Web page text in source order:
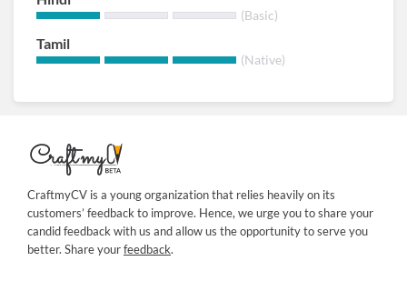
(Basic)
Tamil
(Native)
CraftmyCV is a young organization that relies heavily on its
customers’ feedback to improve. Hence, we urge you to share your
candid feedback with us and allow us the opportunity to serve you
better. Share yourfeedback.